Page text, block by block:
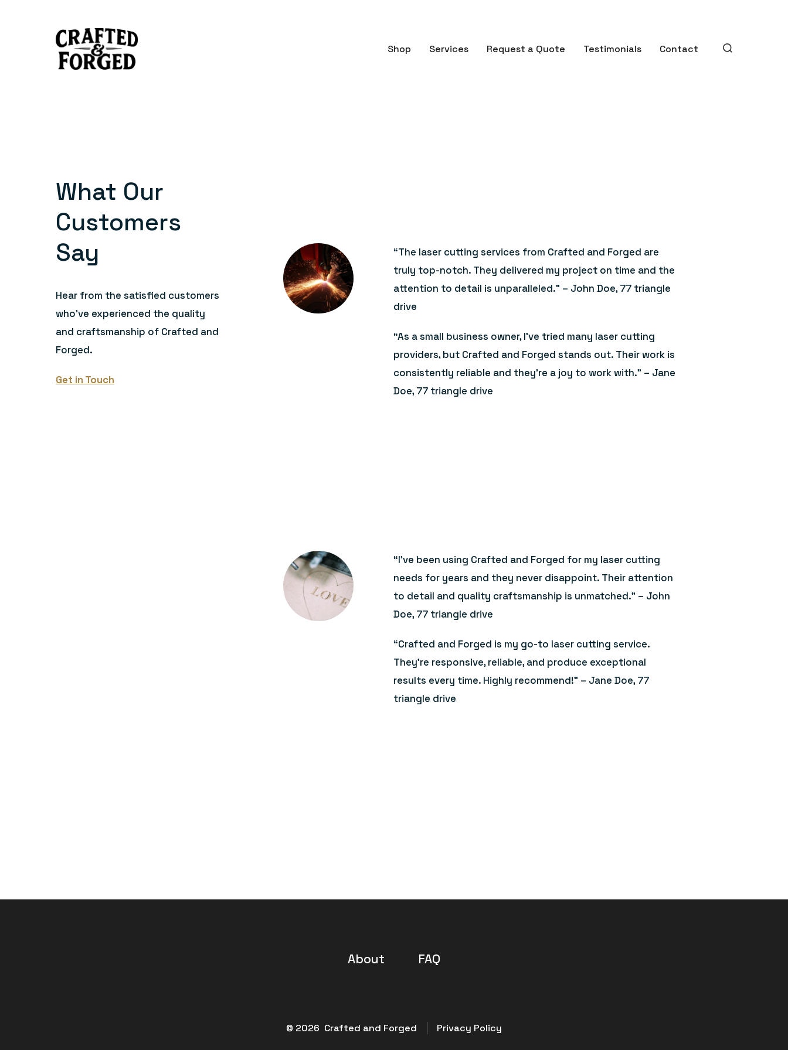
Shop Services Request a Quote Testimonials Contact
What Our
Customers
Say
Hear from the satisfied customers
who’ve experienced the quality
and craftsmanship of Crafted and
Forged.
Get in Touch
“The laser cutting services from Crafted and Forged are
truly top-notch. They delivered my project on time and the
attention to detail is unparalleled.” – John Doe, 77 triangle
drive
“As a small business owner, I’ve tried many laser cutting
providers, but Crafted and Forged stands out. Their work is
consistently reliable and they’re a joy to work with.” – Jane
Doe, 77 triangle drive
“I’ve been using Crafted and Forged for my laser cutting
needs for years and they never disappoint. Their attention
to detail and quality craftsmanship is unmatched.” – John
Doe, 77 triangle drive
“Crafted and Forged is my go-to laser cutting service.
They’re responsive, reliable, and produce exceptional
results every time. Highly recommend!” – Jane Doe, 77
triangle drive
About FAQ
© 2026 Crafted and Forged Privacy Policy